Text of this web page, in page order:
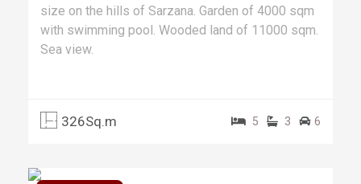
size on the hills of Sarzana. Garden of 4000 sqm
with swimming pool. Wooded land of 11000 sqm.
Sea view.
326Sq.m 5 3 6